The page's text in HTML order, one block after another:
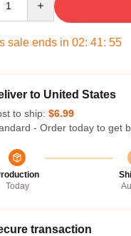
sale ends in 02: 41: 54
to United States
to ship: $6.99
- Order today to get
Today
transaction